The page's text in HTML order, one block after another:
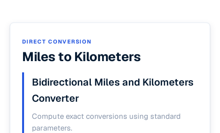
DIRECT CONVERSION
Miles to Kilometers
Bidirectional Miles and Kilometers
Converter
Compute exact conversions using standard
parameters.